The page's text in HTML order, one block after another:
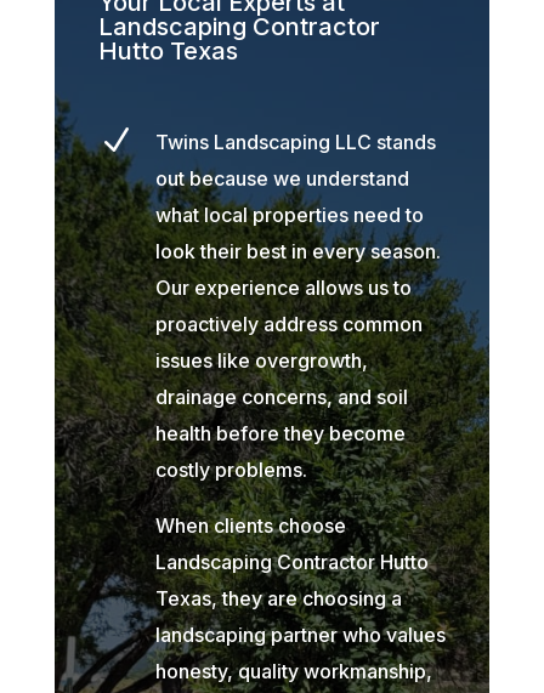
Landscaping Contractor
Hutto Texas
N
Twins Landscaping LLC stands
out because we understand
what local properties need to
look their best in every season.
Our experience allows us to
proactively address common
issues like overgrowth,
drainage concerns, and soil
health before they become
costly problems.
When clients choose
Landscaping Contractor Hutto
Texas, they are choosing a
landscaping partner who values
honesty, quality workmanship,